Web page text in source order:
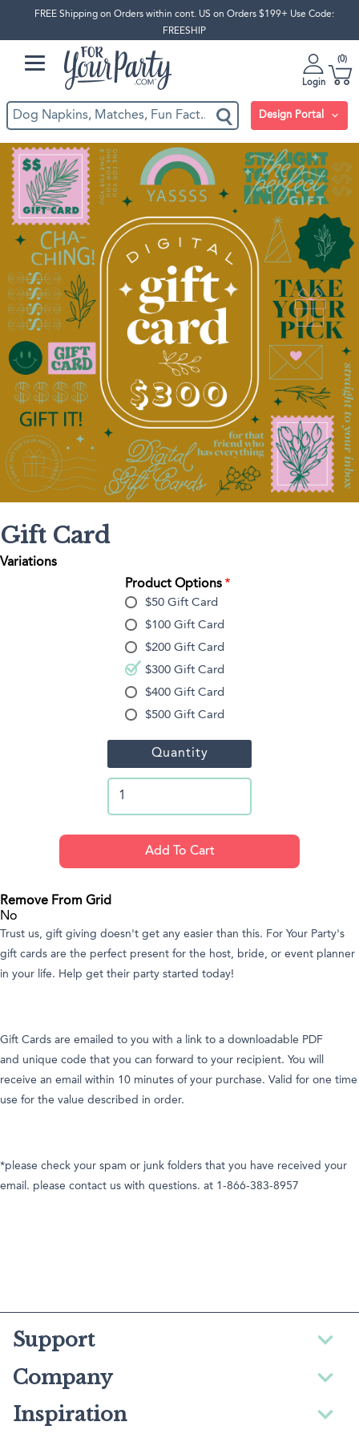
FREE Shipping on Orders within cont. US on Orders $199+ Use Code:
FREESHIP
Login
0
Design Portal
Gift Card
Variations
Product Options
$50 Gift Card
$100 Gift Card
$200 Gift Card
$300 Gift Card
$400 Gift Card
$500 Gift Card
Quantity
Remove From Grid
No
Trust us, gift giving doesn't get any easier than this. For Your Party's
gift cards are the perfect present for the host, bride, or event planner
in your life. Help get their party started today!
Gift Cards are emailed to you with a link to a downloadable PDF
and unique code that you can forward to your recipient. You will
receive an email within 10 minutes of your purchase. Valid for one time
use for the value described in order.
*please check your spam or junk folders that you have received your
email. please contact us with questions. at 1-866-383-8957
Support
Company
Inspiration